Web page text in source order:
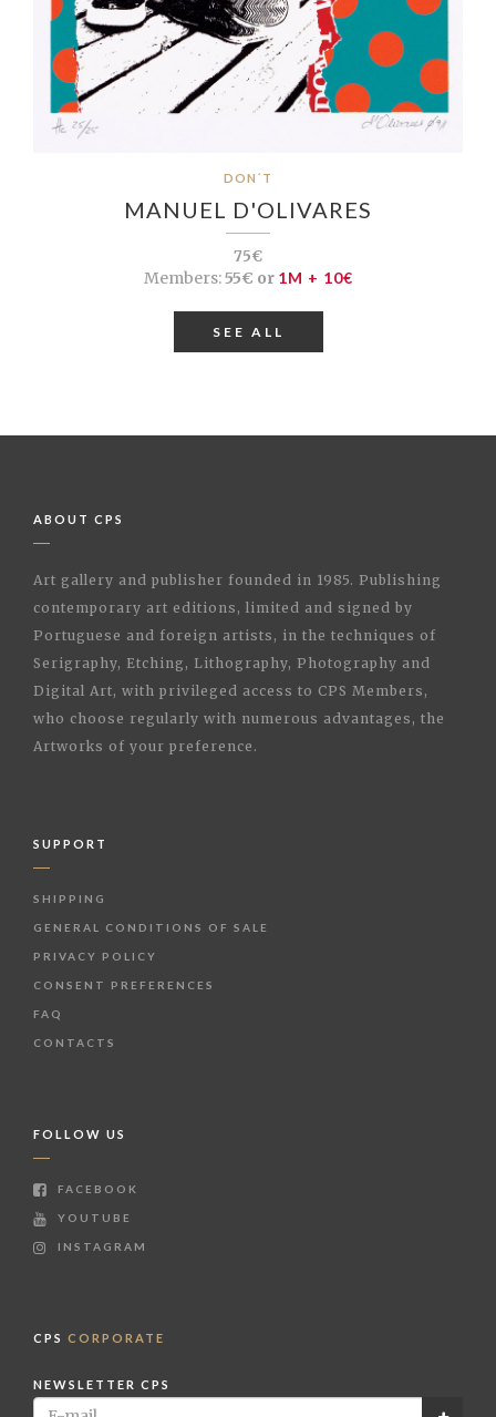
DON´T
MANUEL D'OLIVARES
75€
Members:55€ or 1M + 10€
SEE ALL
ABOUT CPS
Art gallery and publisher founded in 1985. Publishing
contemporary art editions, limited and signed by
Portuguese and foreign artists, in the techniques of
Serigraphy, Etching, Lithography, Photography and
Digital Art, with privileged access to CPS Members,
who choose regularly with numerous advantages, the
Artworks of your preference.
SUPPORT
SHIPPING
GENERAL CONDITIONS OF SALE
PRIVACY POLICY
CONSENT PREFERENCES
FAQ
CONTACTS
FOLLOW US
FACEBOOK
YOUTUBE
INSTAGRAM
CPS CORPORATE
NEWSLETTER CPS